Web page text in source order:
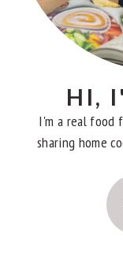
HI,
I'm a real food
sharing home